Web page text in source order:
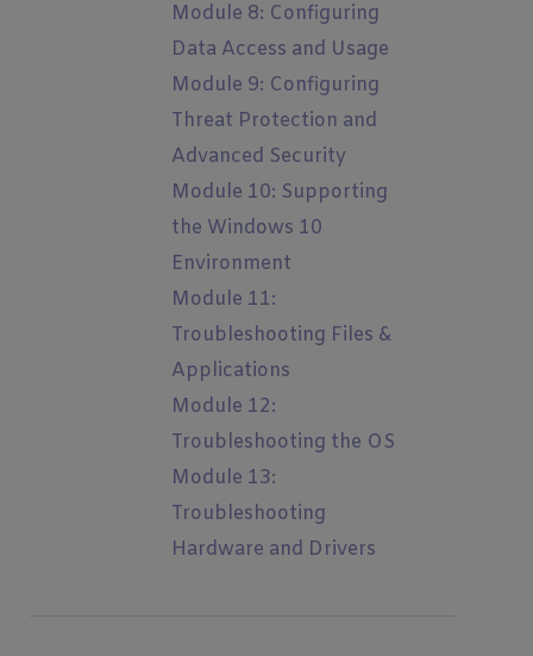
Module 8: Configuring
Data Access and Usage
Module 9: Configuring
Threat Protection and
Advanced Security
Module 10: Supporting
the Windows 10
Environment
Module 11:
Troubleshooting Files &
Applications
Module 12:
Troubleshooting the OS
Module 13:
Troubleshooting
Hardware and Drivers